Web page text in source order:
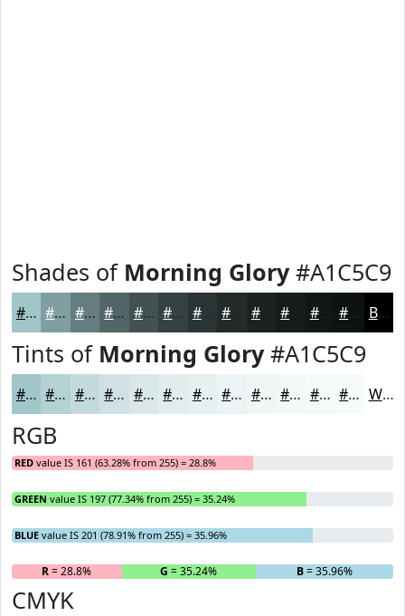
Shades of Morning Glory#A1C5C9
#A1C5C9 #819EA1 #677E81 #526567 #425152 #354142 #2A3435 #1B2222 #121616 Black
Tints of Morning Glory#A1C5C9
#A1C5C9 #B4D1D4 #C3DADD #CFE1E4 #D9E7E9 #E1ECED #E7F0F1 #ECF3F4 #F0F5F6 #F3F7F8 #F5F9F9 #F7FAFA White
RGB
RED value IS 161 (63.28% from 255) = 28.8%
GREEN value IS 197 (77.34% from 255) = 35.24%
BLUE value IS 201 (78.91% from 255) = 35.96%
R= 28.8% G = 35.24% B= 35.96%
CMYK